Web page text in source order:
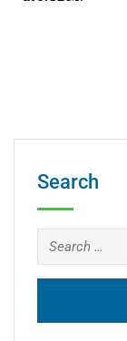
Search